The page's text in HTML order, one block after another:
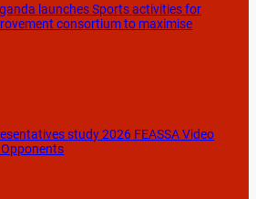
launches Sports activities for
consortium to maximise
study 2026 FEASSA Video